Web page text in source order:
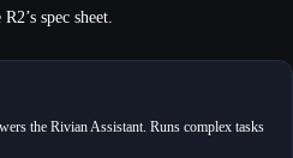
spec sheet.
the Rivian Assistant. Runs complex tasks